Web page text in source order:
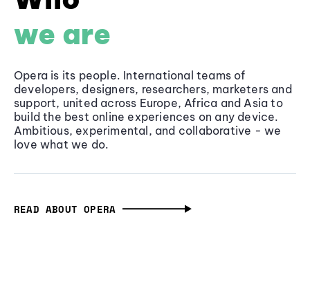
we are
Opera is its people. International teams of
developers, designers, researchers, marketers and
support, united across Europe, Africa and Asia to
build the best online experiences on any device.
Ambitious, experimental, and collaborative - we
love what we do.
READ ABOUT OPERA